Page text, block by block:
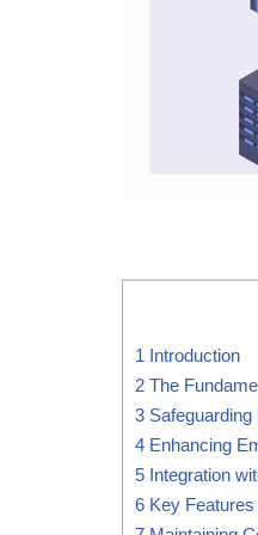
1 Introduction
2 The
3
4 Enhancing
5 Integration
6 Key